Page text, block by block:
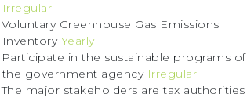
Irregular
Voluntary Greenhouse Gas Emissions
Inventory Yearly
Participate in the sustainable programs of
the government agency Irregular
The major stakeholders are tax authorities